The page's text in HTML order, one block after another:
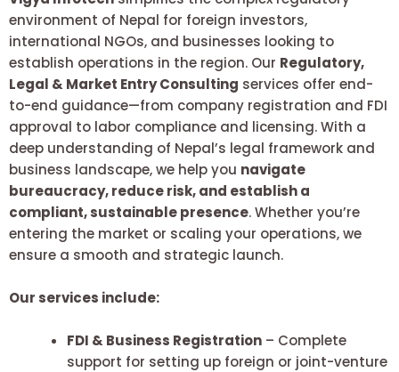
environment of Nepal for foreign investors,
international NGOs, and businesses looking to
establish operations in the region. Our Regulatory,
Legal & Market Entry Consulting services offer end-
to-end guidance—from company registration and FDI
approval to labor compliance and licensing. With a
deep understanding of Nepal’s legal framework and
business landscape, we help you navigate
bureaucracy, reduce risk, and establish a
compliant, sustainable presence. Whether you’re
entering the market or scaling your operations, we
ensure a smooth and strategic launch.
Our services include:
FDI & Business Registration – Complete
support for setting up foreign or joint-venture